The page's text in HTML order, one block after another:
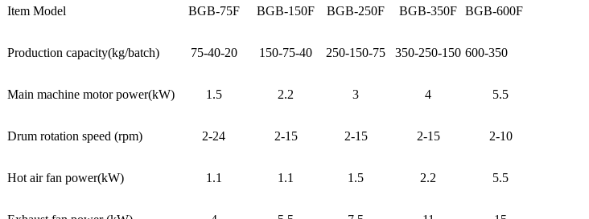
Item Model BGB-75F BGB-150F BGB-250F BGB-350F BGB-600F
Production capacity(kg/batch) 75-40-20 150-75-40 250-150-75 350-250-150 600-350
Main machine motor power(kW) 1.5 2.2 3 4 5.5
Drum rotation speed (rpm) 2-24 2-15 2-15 2-15 2-10
Hot air fan power(kW) 1.1 1.1 1.5 2.2 5.5